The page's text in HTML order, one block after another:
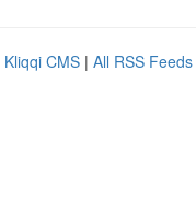
Kliqqi CMS | All RSS Feeds